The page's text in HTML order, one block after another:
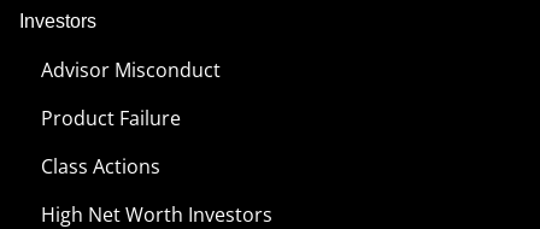
Investors
Advisor Misconduct
Product Failure
Class Actions
High Net Worth Investors